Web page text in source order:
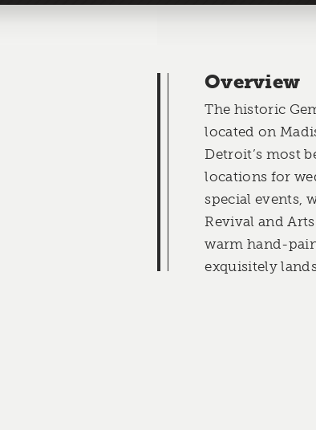
Overview
The historic
located on
Detroit’s most
locations for
special events,
Revival and
warm hand-
exquisitely